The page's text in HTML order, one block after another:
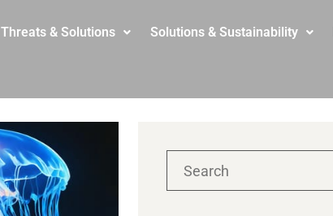
Threats & Solutions Solutions & Sustainability